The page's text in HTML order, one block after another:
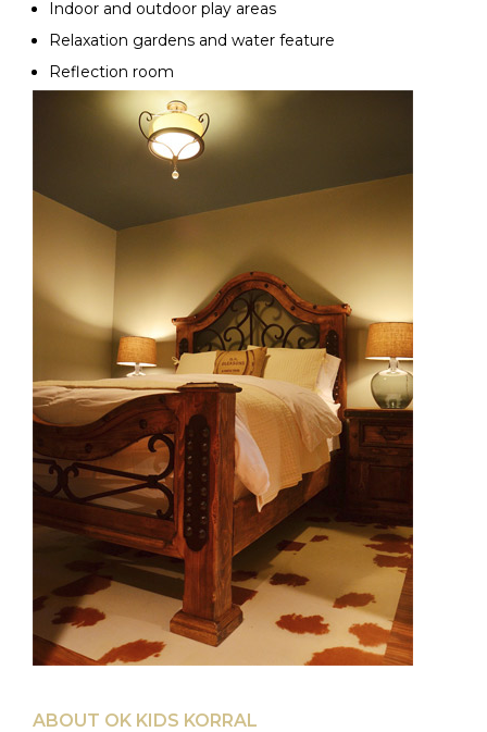
Indoor and outdoor play areas
Relaxation gardens and water feature
Reflection room
ABOUT OK KIDS KORRAL